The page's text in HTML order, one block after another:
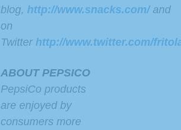
blog, http://www.snacks.com/and
on
Twitter http://www.twitter.com/
ABOUT PEPSICO
PepsiCo products
are enjoyed by
consumers more